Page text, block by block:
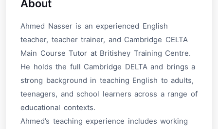
About
Ahmed Nasser is an experienced English
teacher, teacher trainer, and Cambridge CELTA
Main Course Tutor at Britishey Training Centre.
He holds the full Cambridge DELTA and brings a
strong background in teaching English to adults,
teenagers, and school learners across a range of
educational contexts.
Ahmed’s teaching experience includes working